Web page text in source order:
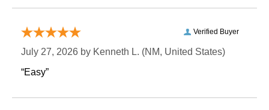
Verified Buyer
July 27, 2026 by Kenneth L. (NM, United States)
“Easy”